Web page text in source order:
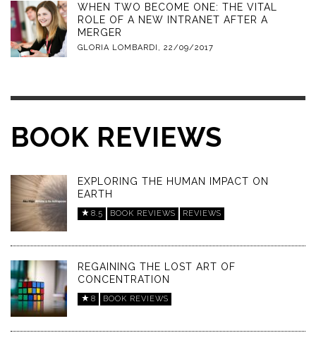
WHEN TWO BECOME ONE: THE VITAL
ROLE OF A NEW INTRANET AFTER A
MERGER
GLORIA LOMBARDI , 22/09/2017
BOOK REVIEWS
EXPLORING THE HUMAN IMPACT ON
EARTH
8.5 BOOK REVIEWS REVIEWS
REGAINING THE LOST ART OF
CONCENTRATION
8 BOOK REVIEWS